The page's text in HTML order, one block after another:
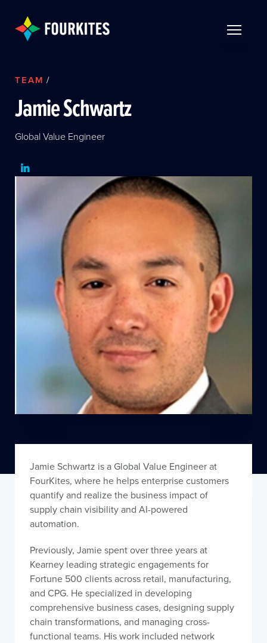
TEAM /
Jamie Schwartz
Global Value Engineer
LinkedIn
Jamie Schwartz is a Global Value Engineer at
FourKites, where he helps enterprise customers
quantify and realize the business impact of
supply chain visibility and AI-powered
automation.
Previously, Jamie spent over three years at
Kearney leading strategic engagements for
Fortune 500 clients across retail, manufacturing,
and CPG. He specialized in developing
comprehensive business cases, designing supply
chain transformations, and managing cross-
functional teams. His work included network